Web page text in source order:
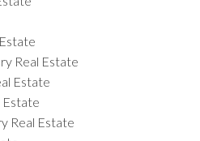
Real Estate
Estate
Estate
Real Estate